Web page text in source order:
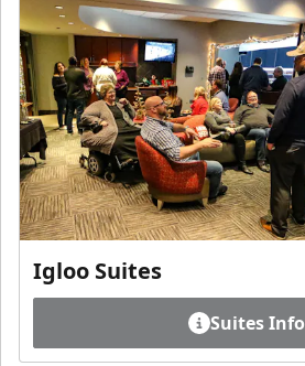
Igloo Suites
Suites Info